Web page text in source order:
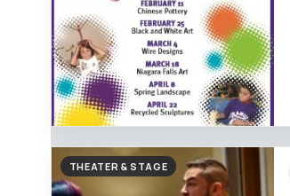
THEATER & STAGE